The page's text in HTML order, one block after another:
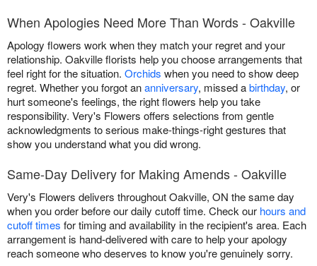
When Apologies Need More Than Words - Oakville
Apology flowers work when they match your regret and your
relationship. Oakville florists help you choose arrangements that
feel right for the situation. Orchids when you need to show deep
regret. Whether you forgot ananniversary, missed abirthday, or
hurt someone's feelings, the right flowers help you take
responsibility. Very's Flowers offers selections from gentle
acknowledgments to serious make-things-right gestures that
show you understand what you did wrong.
Same-Day Delivery for Making Amends - Oakville
Very's Flowers delivers throughout Oakville, ON the same day
when you order before our daily cutoff time. Check our hours and
cutoff times for timing and availability in the recipient's area. Each
arrangement is hand-delivered with care to help your apology
reach someone who deserves to know you're genuinely sorry.